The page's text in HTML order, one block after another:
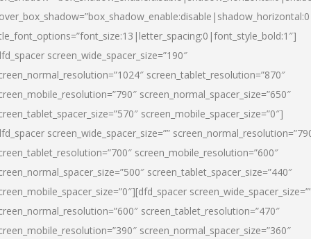
screen_wide_spacer_size=”190″
screen_tablet_resolution=”870″
screen_normal_spacer_size=”650″
screen_mobile_spacer_size=”0″]
screen_wide_spacer_size=””
screen_mobile_resolution=”600″
screen_tablet_spacer_size=”440″
screen_tablet_resolution=”470″
screen_normal_spacer_size=”360″